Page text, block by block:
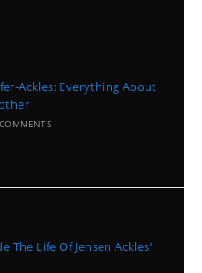
Ackles: Everything About
The Life Of Jensen Ackles’